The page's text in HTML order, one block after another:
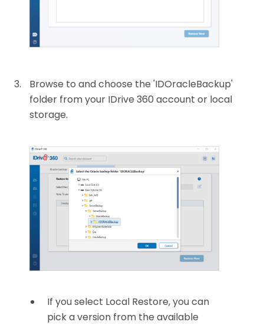
Browse to and choose the 'IDOracleBackup'
folder from your IDrive 360 account or local
storage.
If you select Local Restore, you can
pick a version from the available